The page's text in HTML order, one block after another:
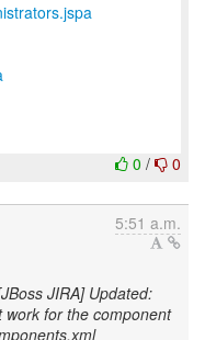
0 / 0
5:51 a.m.
JIRA] Updated:
for the component